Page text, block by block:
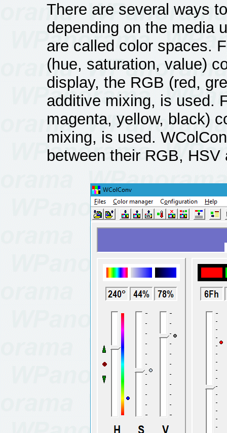
There are several ways
depending on the media
are called color spaces.
(hue, saturation, value)
display, the RGB (red,
additive mixing, is used.
magenta, yellow, black)
mixing, is used.
between their RGB,